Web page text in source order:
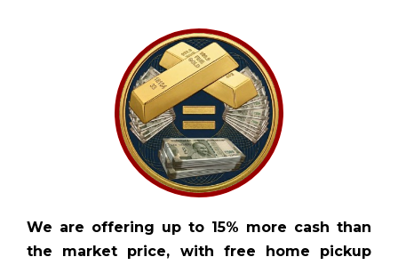
We are offering up to 15% more cash than
the market price, with free home pickup